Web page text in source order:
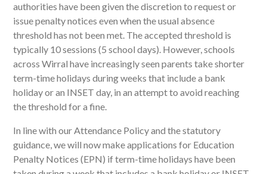
authorities have been given the discretion to request or
issue penalty notices even when the usual absence
threshold has not been met. The accepted threshold is
typically 10 sessions (5 school days). However, schools
across Wirral have increasingly seen parents take shorter
term-time holidays during weeks that include a bank
holiday or an INSET day, in an attempt to avoid reaching
the threshold for a fine.
In line with our Attendance Policy and the statutory
guidance, we will now make applications for Education
Penalty Notices (EPN) if term-time holidays have been